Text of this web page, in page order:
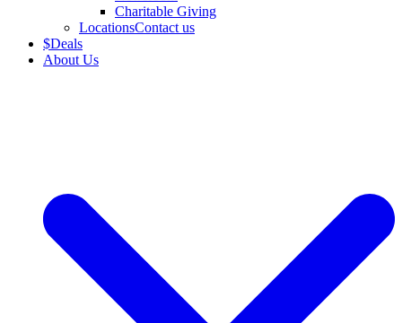
Charitable Giving
LocationsContact us
$Deals
About Us